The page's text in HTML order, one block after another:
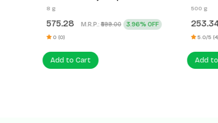
8 g
575.28 M.R.P.:₹599.00 3.96% OFF
0 (0)
Add to Cart
500 g
5.0/5
Add